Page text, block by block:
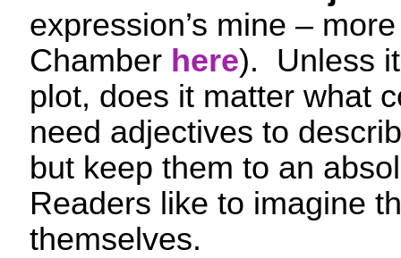
expression’s mine –
Chamber here). Unless
plot, does it matter what
need adjectives to
but keep them to an
Readers like to imagine
themselves.